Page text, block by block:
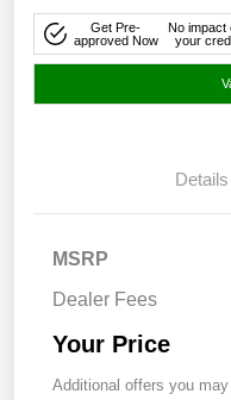
Get Pre-
approved Now
No impact
your
Details
MSRP
Dealer Fees
Your Price
Additional offers you